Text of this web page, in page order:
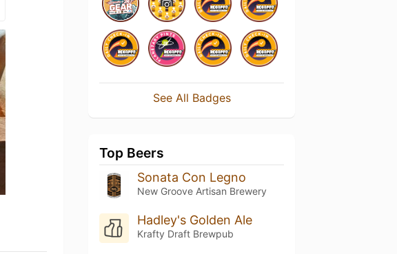
See All Badges
Top Beers
Sonata Con Legno
New Groove Artisan Brewery
Hadley's Golden Ale
Krafty Draft Brewpub